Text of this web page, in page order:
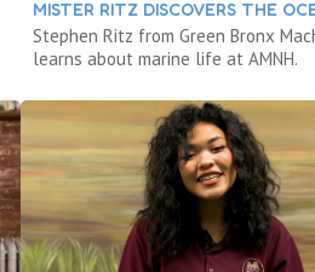
MISTER RITZ DISCOVERS THE
Stephen Ritz from Green Bronx
learns about marine life at AMNH.